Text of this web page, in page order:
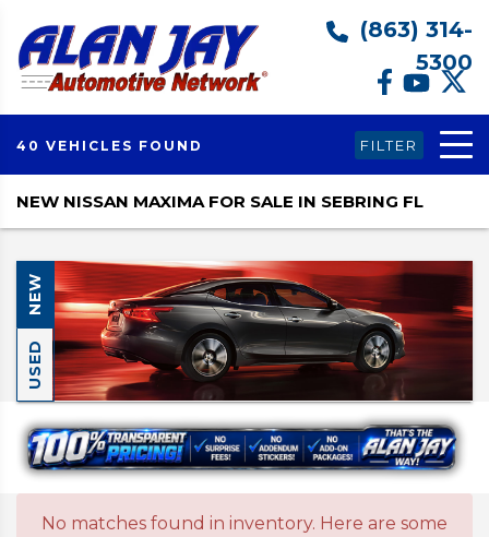
(863) 314-
5300
40 VEHICLES FOUND FILTER
NEW NISSAN MAXIMA FOR SALE IN SEBRING FL
NEW
USED
No matches found in inventory. Here are some